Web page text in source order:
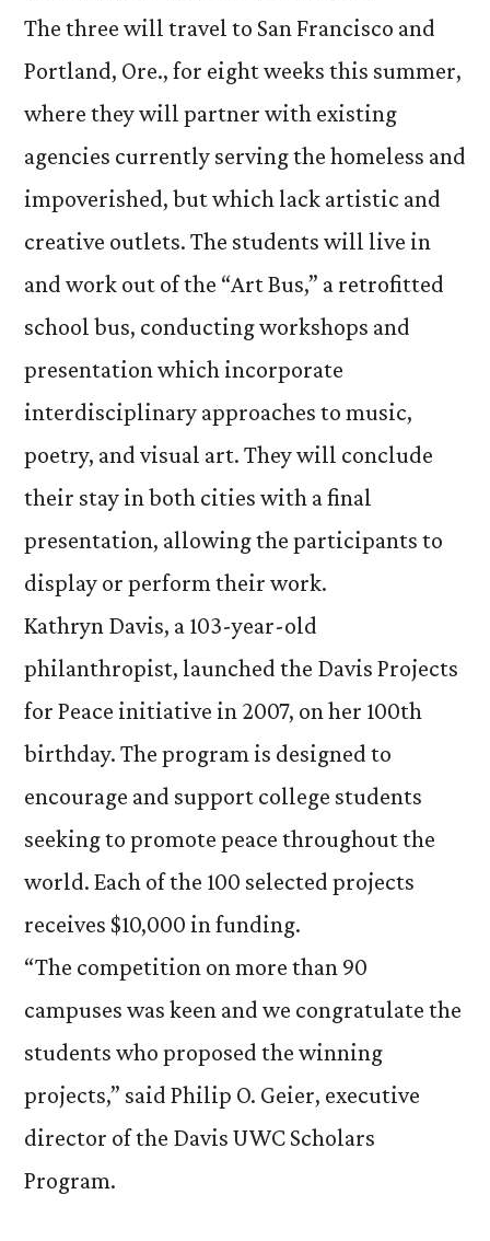
The three will travel to San Francisco and
Portland, Ore., for eight weeks this summer,
where they will partner with existing
agencies currently serving the homeless and
impoverished, but which lack artistic and
creative outlets. The students will live in
and work out of the “Art Bus,” a retrofitted
school bus, conducting workshops and
presentation which incorporate
interdisciplinary approaches to music,
poetry, and visual art. They will conclude
their stay in both cities with a final
presentation, allowing the participants to
display or perform their work.
Kathryn Davis, a 103-year-old
philanthropist, launched the Davis Projects
for Peace initiative in 2007, on her 100th
birthday. The program is designed to
encourage and support college students
seeking to promote peace throughout the
world. Each of the 100 selected projects
receives $10,000 in funding.
“The competition on more than 90
campuses was keen and we congratulate the
students who proposed the winning
projects,” said Philip O. Geier, executive
director of the Davis UWC Scholars
Program.